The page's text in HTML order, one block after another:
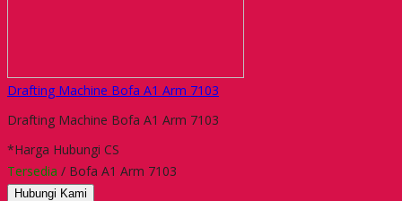
Drafting Machine Bofa A1 Arm 7103
Drafting Machine Bofa A1 Arm 7103
*Harga Hubungi CS
Tersedia / Bofa A1 Arm 7103
Hubungi Kami